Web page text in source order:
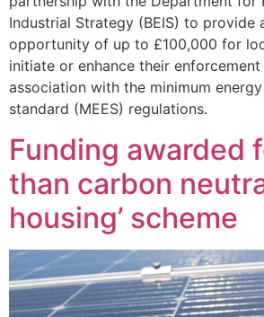
Industrial Strategy (BEIS) to provide
opportunity of up to £100,000 for
initiate or enhance their
association with the minimum
standard (MEES) regulations.
Funding awarded
than carbon
housing’ scheme